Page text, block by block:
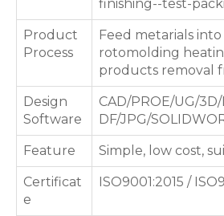
finishing--test-
Product
Process
Feed metarials
rotomolding
products removal
Design
Software
CAD/PROE/UG/
DF/JPG/
Feature Simple, low cost,
Certificat
e
ISO9001:2015 /